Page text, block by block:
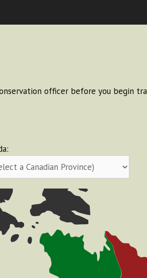
officer before you begin